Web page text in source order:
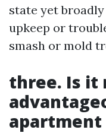
state yet
upkeep or
smash or mold
three. Is it
apartment